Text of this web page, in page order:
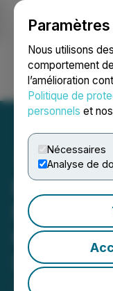
Nous utilisons
comportement
l’amélioration
Politique de
personnels et nos
Nécessaires
Analyse de
Ouvrir
Eco
Group's
Summit
June 04, 2026